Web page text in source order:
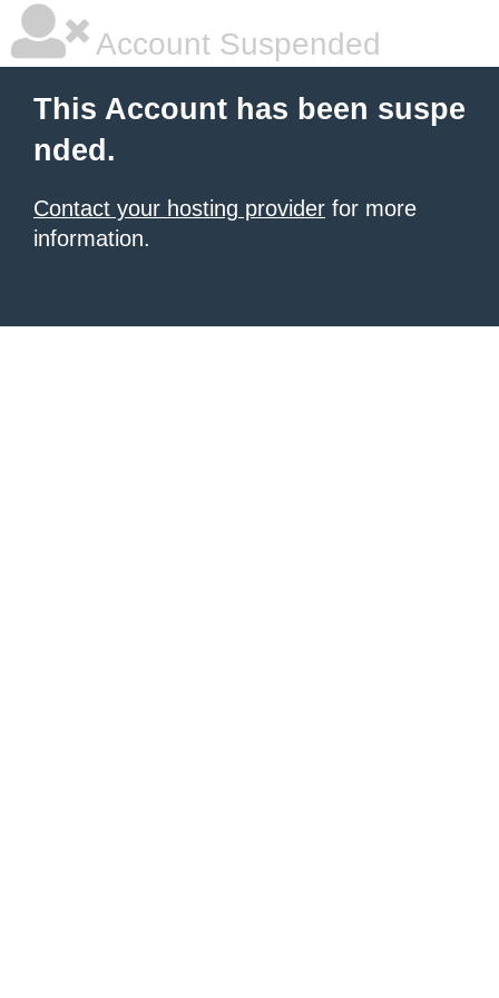
Account Suspended
This Account has been suspe
nded.
Contact your hosting provider for more
information.